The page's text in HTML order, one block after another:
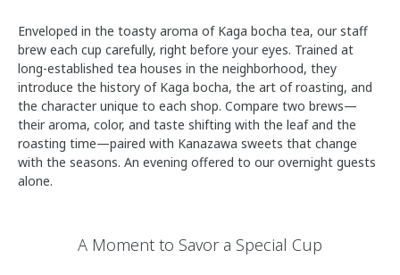
Enveloped in the toasty aroma of Kaga bocha tea, our staff
brew each cup carefully, right before your eyes. Trained at
long-established tea houses in the neighborhood, they
introduce the history of Kaga bocha, the art of roasting, and
the character unique to each shop. Compare two brews—
their aroma, color, and taste shifting with the leaf and the
roasting time—paired with Kanazawa sweets that change
with the seasons. An evening offered to our overnight guests
alone.
A Moment to Savor a Special Cup